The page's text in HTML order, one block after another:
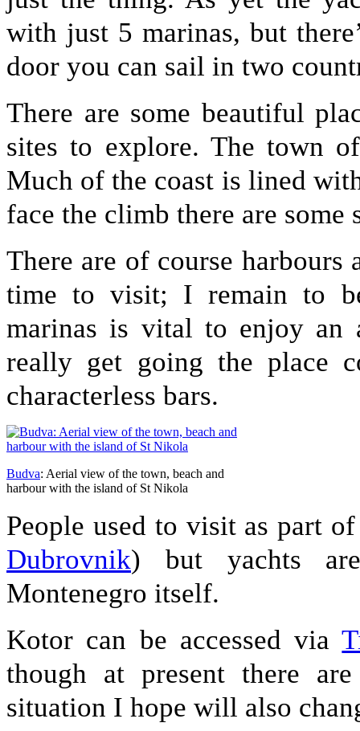
with just 5 marinas, but
door you can sail in two
There are some beautiful
sites to explore. The town
Much of the coast is lined
face the climb there are
There are of course harbours
time to visit; I remain to
marinas is vital to enjoy an
really get going the place
characterless bars.
Budva: Aerial view of the town, beach and
harbour with the island of St Nikola
People used to visit as part
Dubrovnik) but yachts
Montenegro itself.
Kotor can be accessed via
though at present there
situation I hope will also